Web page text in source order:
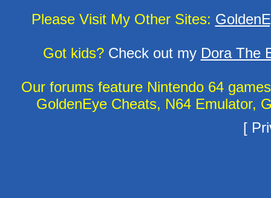
Please Visit My Other Sites:
Got kids?Check out my Dora The
Our forums feature Nintendo 64
GoldenEye Cheats, N64 Emulator,
[